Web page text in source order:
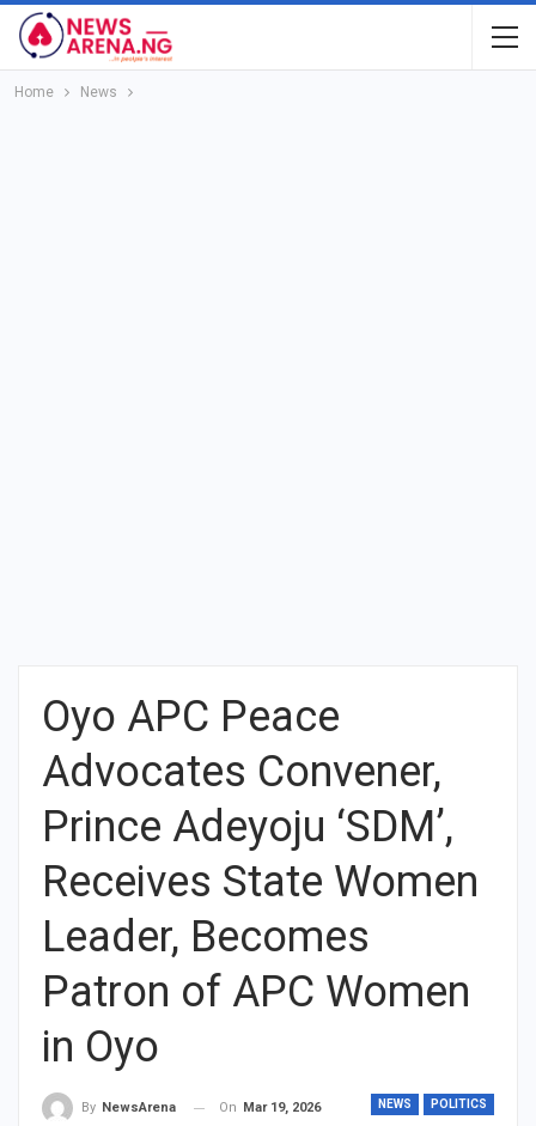
Home News
Oyo APC Peace
Advocates Convener,
Prince Adeyoju ‘SDM’,
Receives State Women
Leader, Becomes
Patron of APC Women
in Oyo
NEWS POLITICS
By NewsArena On Mar 19, 2026